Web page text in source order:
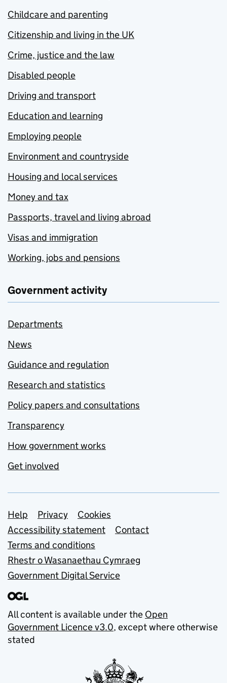
Childcare and parenting
Citizenship and living in the UK
Crime, justice and the law
Disabled people
Driving and transport
Education and learning
Employing people
Environment and countryside
Housing and local services
Money and tax
Passports, travel and living abroad
Visas and immigration
Working, jobs and pensions
Government activity
Departments
News
Guidance and regulation
Research and statistics
Policy papers and consultations
Transparency
How government works
Get involved
Support links
Help Privacy
Cookies
Accessibility statement
Contact
Terms and conditions
Rhestr o Wasanaethau Cymraeg
Government Digital Service
All content is available under the Open
Government Licence v3.0, except where otherwise
stated